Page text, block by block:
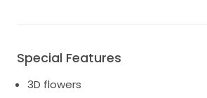
Special Features
3D flowers